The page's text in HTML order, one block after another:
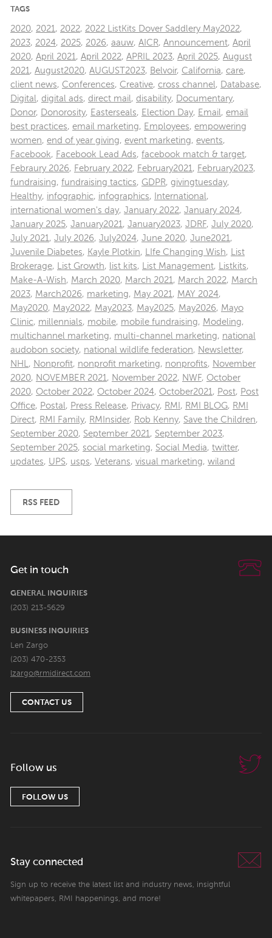
TAGS
2020, 2021 , 2022, 2022 ListKits Dover Saddlery May2022,
2023, 2024, 2025, 2026, aauw, AICR, Announcement, April
2020, April 2021 , April 2022, APRIL 2023, April 2025, August
2021 , August2020, AUGUST2023, Belvoir, California, care,
client news, Conferences, Creative, cross channel , Database,
Digital , digital ads, direct mail , disability, Documentary,
Donor, Donorosity, Easterseals, Election Day, Email , email
best practices, email marketing, Employees, empowering
women, end of year giving, event marketing, events,
Facebook, Facebook Lead Ads, facebook match & target,
Febraury 2026, February 2022, February2021 , February2023,
fundraising, fundraising tactics, GDPR, givingtuesday,
Healthy, infographic, infographics, International ,
international women's day, January 2022, January 2024,
January 2025, January2021 , January2023, JDRF, July 2020,
July 2021 , July 2026, July2024, June 2020, June2021 ,
Juvenile Diabetes, Kayle Plotkin, LIfe Changing Wish,
List
Brokerage, List Growth, list kits, List Management, Listkits,
Make-A-Wish, March 2020, March 2021 , March 2022, March
2023, March2026, marketing, May 2021 , MAY 2024,
May2020, May2022, May2023, May2025, May2026, Mayo
Clinic, millennials, mobile, mobile fundraising, Modeling,
multichannel marketing, multi-channel marketing, national
audobon society, national wildlife federation, Newsletter,
NHL , Nonprofit, nonprofit marketing, nonprofits, November
2020, NOVEMBER 2021 , November 2022, NWF, October
2020, October 2022, October 2024, October2021 , Post, Post
Office, Postal , Press Release, Privacy, RMI , RMI BLOG, RMI
Direct, RMI Family, RMInsider, Rob Kenny, Save the Children,
September 2020, September 2021 , September 2023,
September 2025, social marketing, Social Media, twitter,
updates, UPS, usps, Veterans, visual marketing, wiland
RSS FEED
Get in touch
GENERAL INQUIRIES
(203) 213-5629
BUSINESS INQUIRIES
Len Zargo
(203) 470-2353
lzargo@rmidirect.com
CONTACT US
Follow us
FOLLOW US
Stay connected
Sign up to receive the latest list and industry news, insightful
whitepapers, RMI happenings, and more!